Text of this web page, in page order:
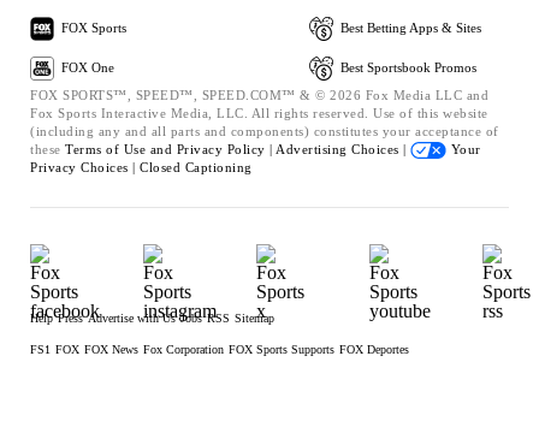
FOX Sports
FOX One
Best Betting Apps & Sites
Best Sportsbook Promos
FOX SPORTS™, SPEED™, SPEED.COM™ & © 2026 Fox Media LLC and
Fox Sports Interactive Media, LLC. All rights reserved. Use of this website
(including any and all parts and components) constitutes your acceptance of
these Terms of Use and Privacy Policy | Advertising Choices |
Your
Privacy Choices | Closed Captioning
Help Press Advertise with Us Jobs RSS Sitemap
FS1 FOX FOX News Fox Corporation FOX Sports Supports FOX Deportes